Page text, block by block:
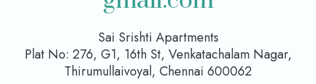
Sai Srishti Apartments
Plat No: 276, G1, 16th St, Venkatachalam Nagar,
Thirumullaivoyal, Chennai 600062